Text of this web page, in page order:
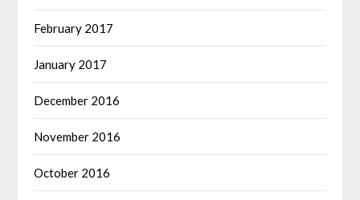
February 2017
January 2017
December 2016
November 2016
October 2016